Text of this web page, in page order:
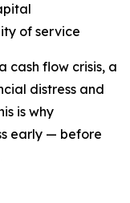
of service
cash flow crisis, a
distress and
is why
early — before